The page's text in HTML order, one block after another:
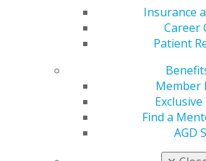
Insurance
Career
Patient
Member
Find a
AGD